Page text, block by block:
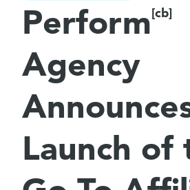
Perform[cb]
Agency
Launch of